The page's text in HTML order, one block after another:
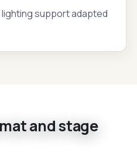
support adapted
and stage